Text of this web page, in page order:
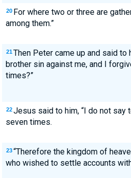
20 For where two or three are
among them.”
21 Then Peter came up and said to
brother sin against me, and I
times?”
22 Jesus said to him, “I do not
seven times.
23 “Therefore the kingdom of
who wished to settle accounts